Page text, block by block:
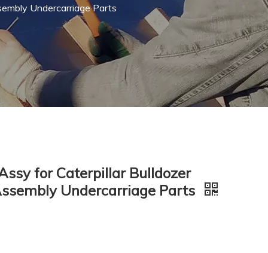
Undercarriage Parts
for Caterpillar Bulldozer
Undercarriage Parts